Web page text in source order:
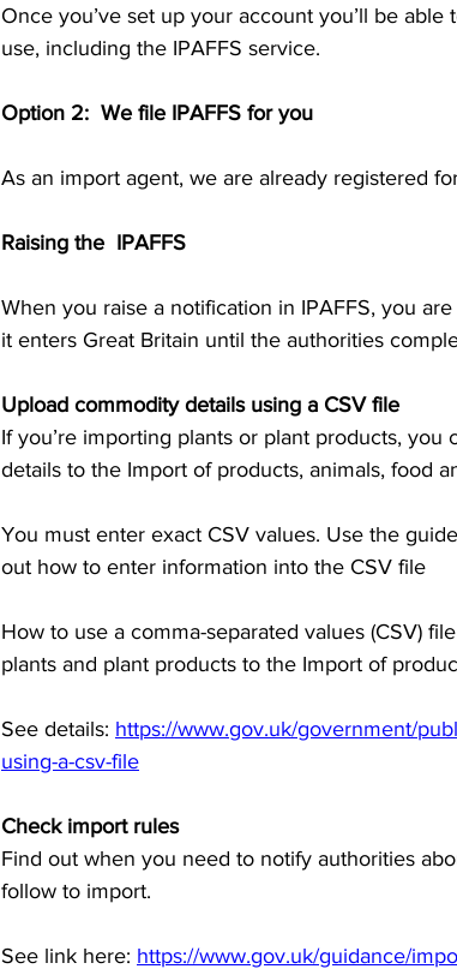
Once you’ve set up your account you’ll be
use, including the IPAFFS service.
Option 2:  We file IPAFFS for you
As an import agent, we are already registered
Raising the  IPAFFS
When you raise a notification in IPAFFS, you
it enters Great Britain until the authorities
Upload commodity details using a CSV file
If you’re importing plants or plant products,
details to the Import of products, animals, food
You must enter exact CSV values. Use the
out how to enter information into the CSV file
How to use a comma-separated values (CSV)
plants and plant products to the Import of
See details: https://www.gov.uk/government/
using-a-csv-file
Check import rules
Find out when you need to notify authorities
follow to import.
See link here: https://www.gov.uk/guidance/